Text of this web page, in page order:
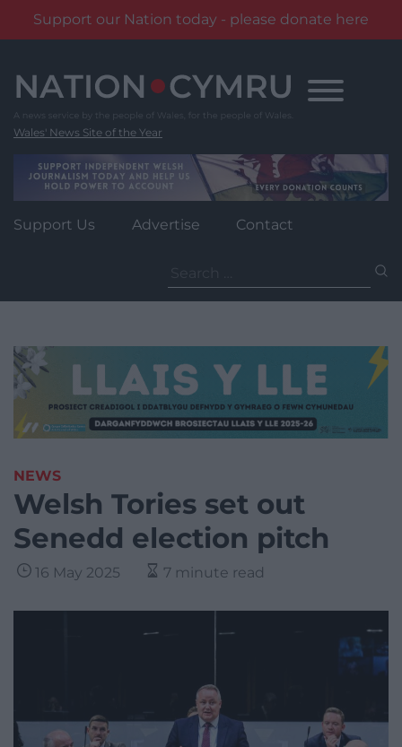
Support our Nation today - please donate here
content
Wales' News Site of the Year
Support Us Advertise Contact
for:
NEWS
Welsh Tories set out
Senedd election pitch
16 May 2025 7 minute read